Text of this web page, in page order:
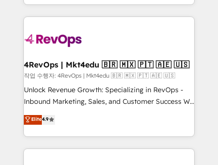
teams has worked with clients just like you Let’s
explore whether S2 is the partner you’ve been
looking for...and get your next big initiative moving!
team to simplify the complex and build a better
experience for your team and customers.
4RevOps | Mkt4edu 🇧🇷 🇲🇽 🇵🇹 🇦🇪 🇺🇸
작업 수행자: 4RevOps | Mkt4edu 🇧🇷 🇲🇽 🇵🇹 🇦🇪 🇺🇸
Unlock Revenue Growth: Specializing in RevOps -
Inbound Marketing, Sales, and Customer Success We
specialize in driving revenue growth for companies
across industries through tailored marketing, sales,
and customer success strategies, utilizing RevOps
methodologies. As Latin America's largest HubSpot
Elite4.9